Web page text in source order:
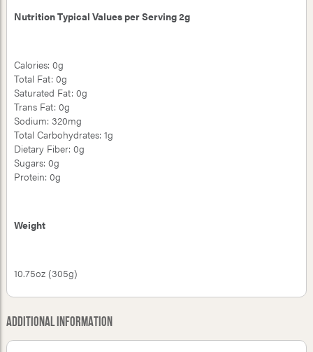
Nutrition Typical Values per Serving 2g
Calories: 0g
Total Fat: 0g
Saturated Fat: 0g
Trans Fat: 0g
Sodium: 320mg
Total Carbohydrates: 1g
Dietary Fiber: 0g
Sugars: 0g
Protein: 0g
Weight
10.75oz (305g)
Additional Information